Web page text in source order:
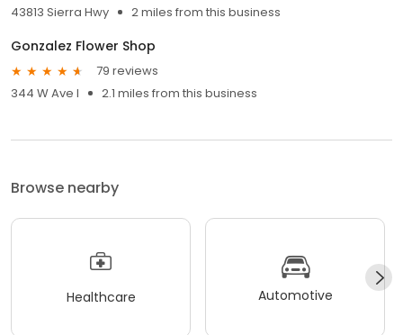
43813 Sierra Hwy
2 miles from this business
Gonzalez Flower Shop
79 reviews
344 W Ave I
2.1 miles from this business
Browse nearby
Healthcare Automotive